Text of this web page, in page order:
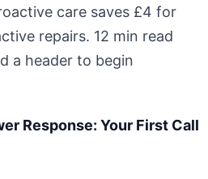
care saves £4 for
repairs. 12 min read
a header to begin
Response: Your First Call